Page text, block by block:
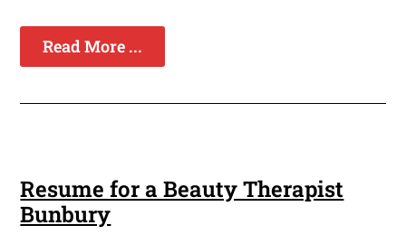
Read More ...
Resume for a Beauty Therapist
Bunbury